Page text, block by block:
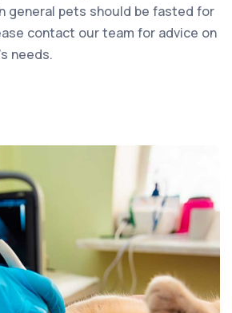
general pets should be fasted for
contact our team for advice on
needs.